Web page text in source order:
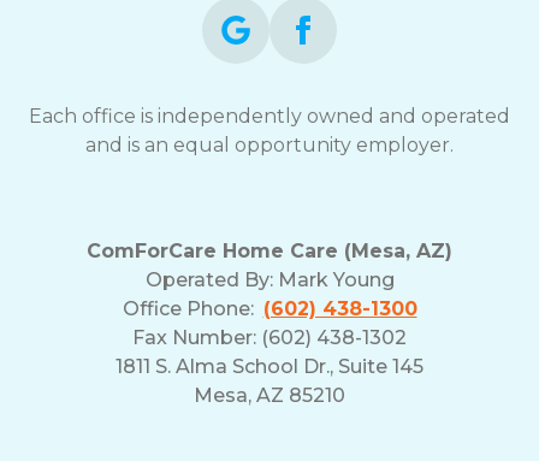
Each office is independently owned and operated
and is an equal opportunity employer.
ComForCare Home Care (Mesa, AZ)
Operated By: Mark Young
Office Phone: (602) 438-1300
Fax Number: (602) 438-1302
1811 S. Alma School Dr., Suite 145
Mesa, AZ 85210